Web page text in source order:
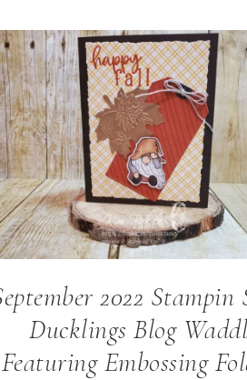
2022 Stampin
Ducklings Blog
Featuring Embossing